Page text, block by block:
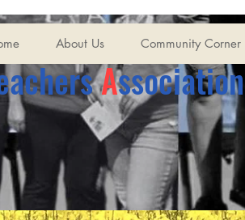
Association
About Us Community Corner